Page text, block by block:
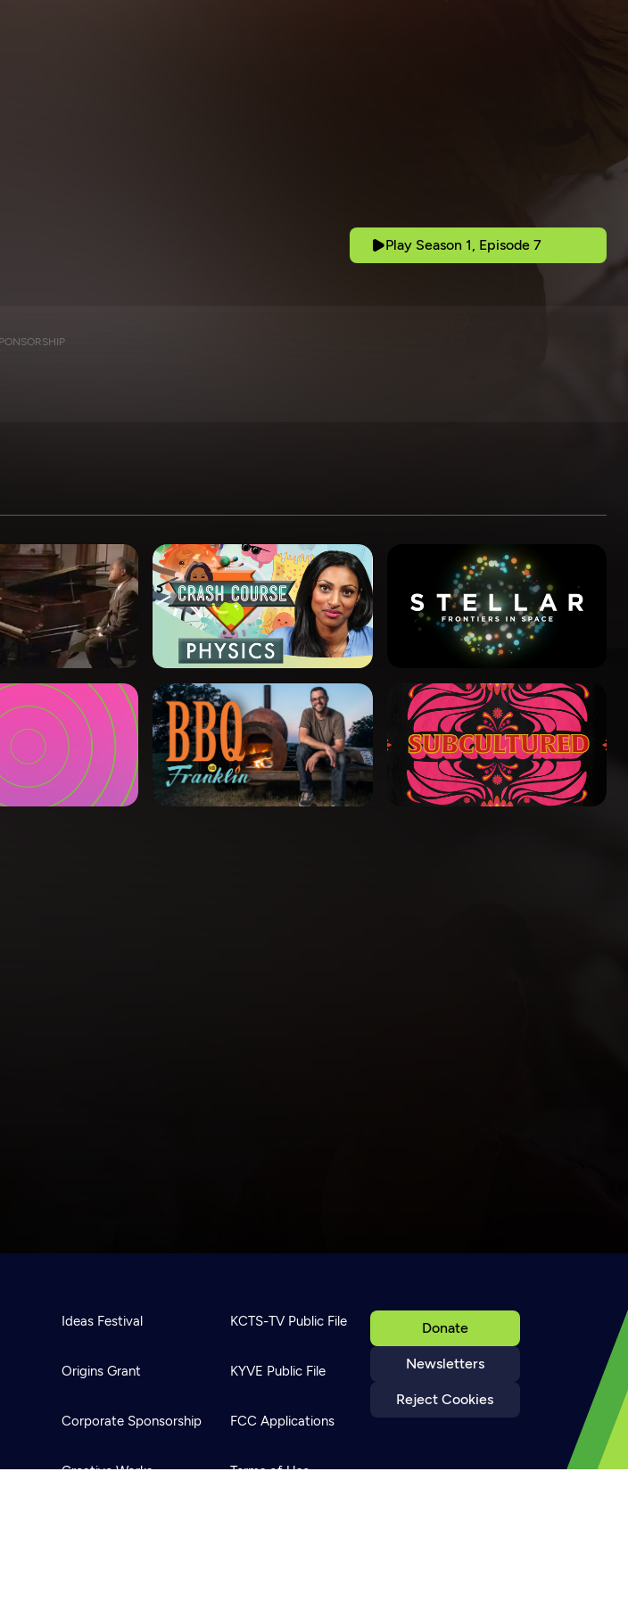
Play Season 1, Episode 7
Donate
Newsletters
Reject Cookies
Ideas Festival
Origins Grant
Corporate Sponsorship
Creative Works
KCTS-TV Public File
KYVE Public File
FCC Applications
Terms of Use